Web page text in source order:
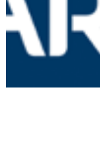
Request A Quote